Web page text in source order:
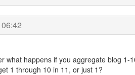
what happens if you aggregate blog
1 through 10 in 11, or just 1?